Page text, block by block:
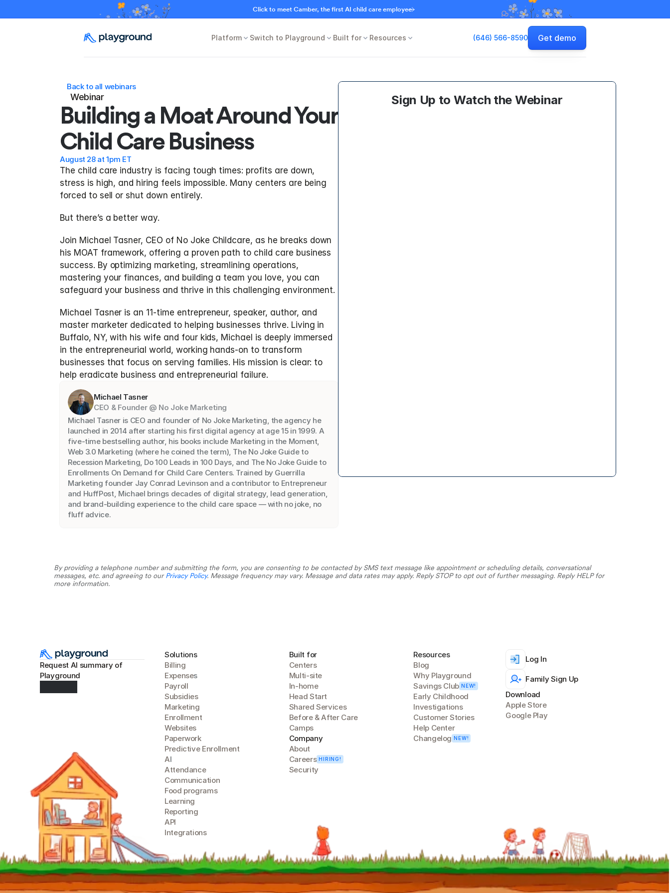
Click to meet Camber, the first AI child care employee
Platform Switch to Playground Built for Resources (646) 566-8590 Get demo
Back to all webinars
Webinar
Building a Moat Around Your
Child Care Business
August 28 at 1pm ET
The child care industry is facing tough times: profits are down,
stress is high, and hiring feels impossible. Many centers are being
forced to sell or shut down entirely.
But there’s a better way.
Join Michael Tasner, CEO of No Joke Childcare, as he breaks down
his MOAT framework, offering a proven path to child care business
success. By optimizing marketing, streamlining operations,
mastering your finances, and building a team you love, you can
safeguard your business and thrive in this challenging environment.
Michael Tasner is an 11-time entrepreneur, speaker, author, and
master marketer dedicated to helping businesses thrive. Living in
Buffalo, NY, with his wife and four kids, Michael is deeply immersed
in the entrepreneurial world, working hands-on to transform
businesses that focus on serving families. His mission is clear: to
help eradicate business and entrepreneurial failure.
Michael Tasner
CEO & Founder @ No Joke Marketing
Michael Tasner is CEO and founder of No Joke Marketing, the agency he
launched in 2014 after starting his first digital agency at age 15 in 1999. A
five-time bestselling author, his books include Marketing in the Moment,
Web 3.0 Marketing (where he coined the term), The No Joke Guide to
Recession Marketing, Do 100 Leads in 100 Days, and The No Joke Guide to
Enrollments On Demand for Child Care Centers. Trained by Guerrilla
Marketing founder Jay Conrad Levinson and a contributor to Entrepreneur
and HuffPost, Michael brings decades of digital strategy, lead generation,
and brand-building experience to the child care space — with no joke, no
fluff advice.
Sign Up to Watch the Webinar
By providing a telephone number and submitting the form, you are consenting to be contacted by SMS text message like appointment or scheduling details, conversational
messages, etc. and agreeing to our Privacy Policy. Message frequency may vary. Message and data rates may apply. Reply STOP to opt out of further messaging. Reply HELP for
more information.
Request AI summary of
Playground
Solutions
Billing
Expenses
Payroll
Subsidies
Marketing
Enrollment
Websites
Paperwork
Predictive Enrollment
AI
Attendance
Communication
Food programs
Learning
Reporting
API
Integrations
Built for
Centers
Multi-site
In-home
Head Start
Shared Services
Before & After Care
Camps
Company
About
Careers HIRING!
Security
Resources
Blog
Why Playground
Savings Club NEW!
Early Childhood
Investigations
Customer Stories
Help Center
Changelog NEW!
Log In
Family Sign Up
Download
Apple Store
Google Play